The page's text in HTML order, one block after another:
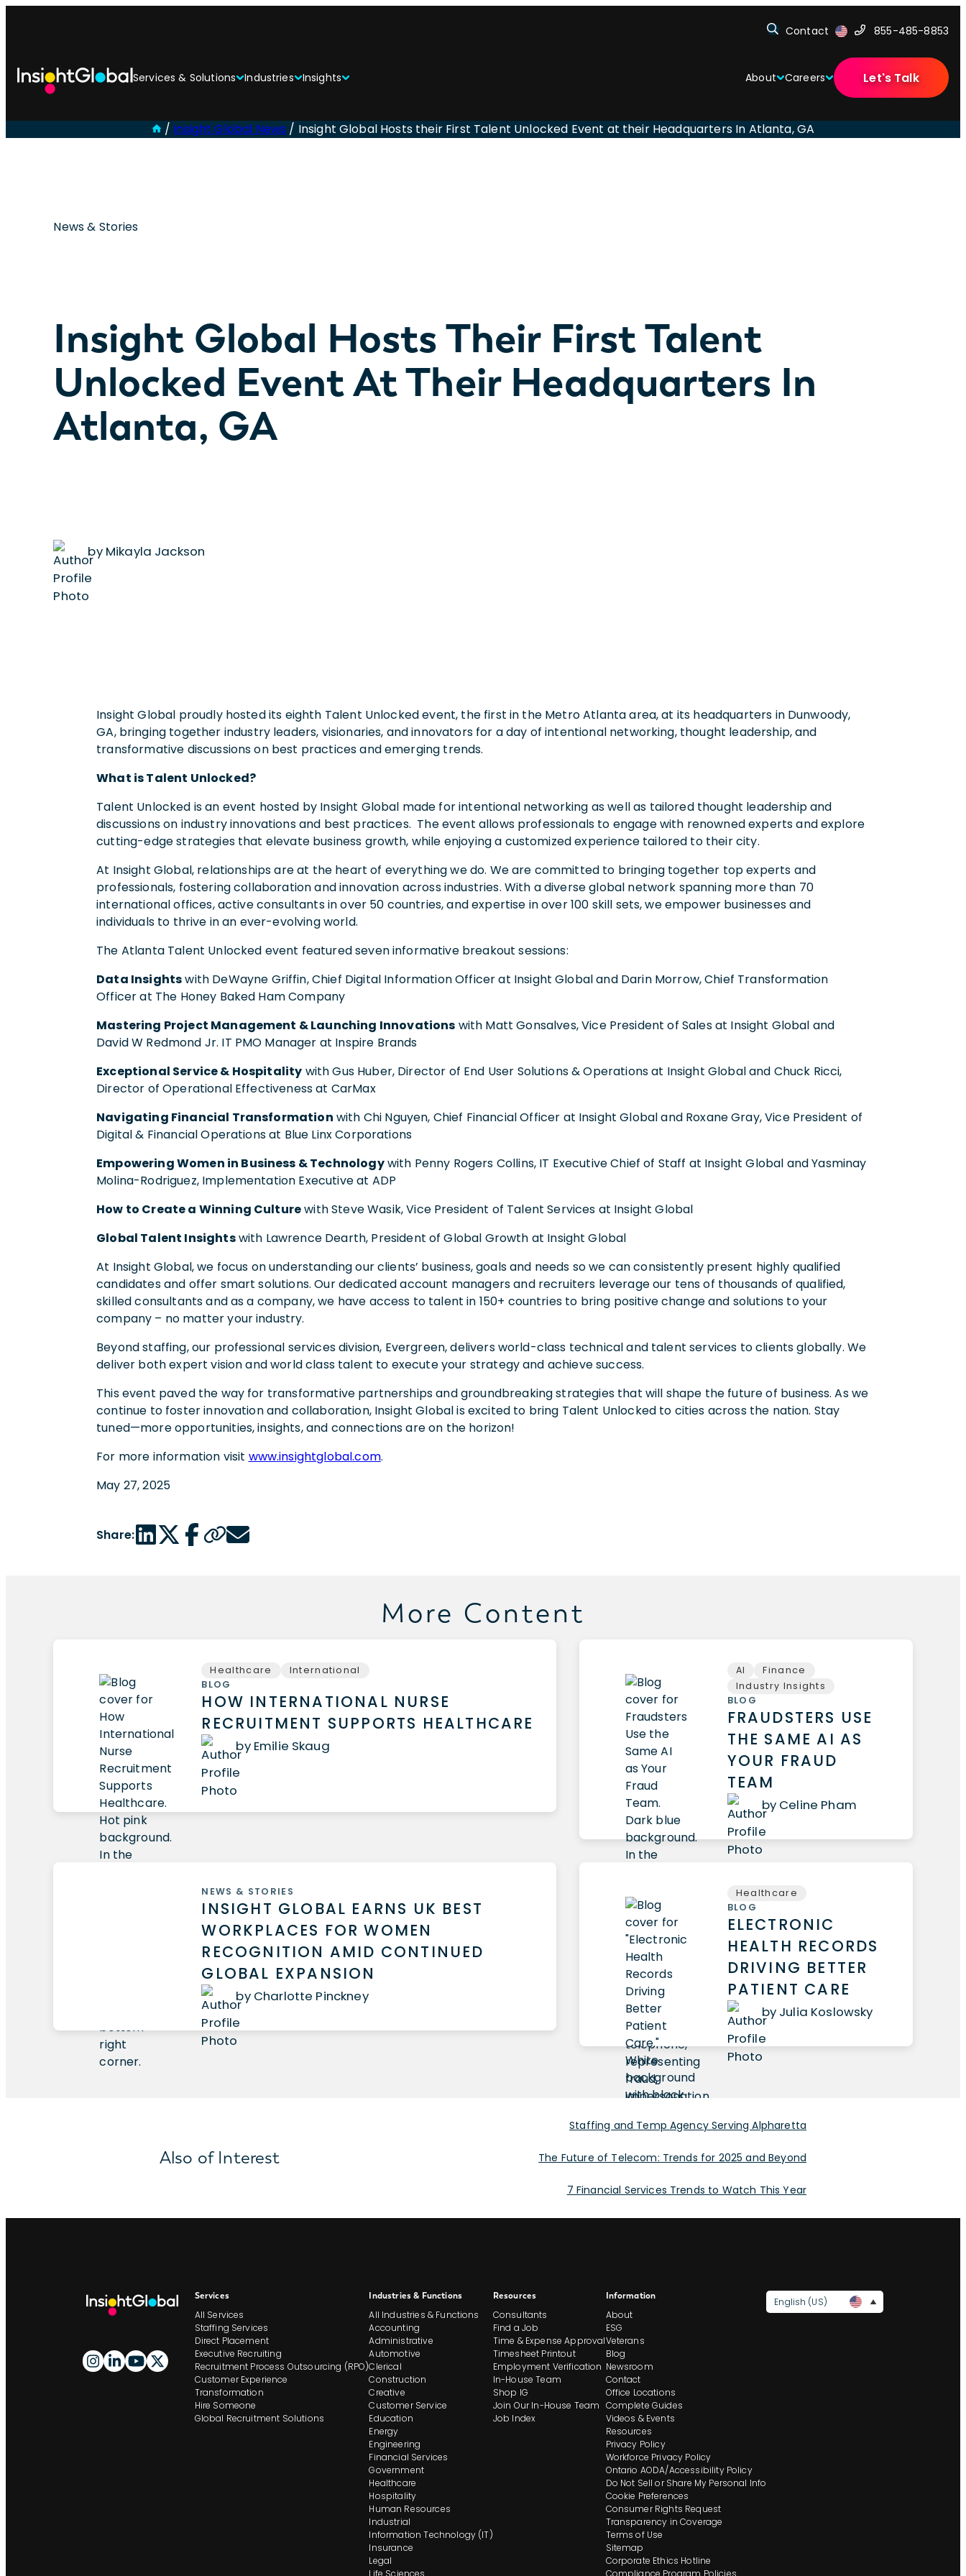
Contact 855-485-8853
Services & Solutions Industries Insights About Careers Let's Talk
/ Insight Global News / Insight Global Hosts their First Talent Unlocked Event at their Headquarters In Atlanta, GA
News & Stories
Insight Global Hosts Their First Talent
Unlocked Event At Their Headquarters In
Atlanta, GA
by Mikayla Jackson
Insight Global proudly hosted its eighth Talent Unlocked event, the first in the Metro Atlanta area, at its headquarters in Dunwoody,
GA, bringing together industry leaders, visionaries, and innovators for a day of intentional networking, thought leadership, and
transformative discussions on best practices and emerging trends.
What is Talent Unlocked?
Talent Unlocked is an event hosted by Insight Global made for intentional networking as well as tailored thought leadership and
discussions on industry innovations and best practices. The event allows professionals to engage with renowned experts and explore
cutting-edge strategies that elevate business growth, while enjoying a customized experience tailored to their city.
At Insight Global, relationships are at the heart of everything we do. We are committed to bringing together top experts and
professionals, fostering collaboration and innovation across industries. With a diverse global network spanning more than 70
international offices, active consultants in over 50 countries, and expertise in over 100 skill sets, we empower businesses and
individuals to thrive in an ever-evolving world.
The Atlanta Talent Unlocked event featured seven informative breakout sessions:
Data Insightswith DeWayne Griffin, Chief Digital Information Officer at Insight Global and Darin Morrow, Chief Transformation
Officer at The Honey Baked Ham Company
Mastering Project Management & Launching Innovations with Matt Gonsalves, Vice President of Sales at Insight Global and
David W Redmond Jr. IT PMO Manager at Inspire Brands
Exceptional Service & Hospitality with Gus Huber, Director of End User Solutions & Operations at Insight Global and Chuck Ricci,
Director of Operational Effectiveness at CarMax
Navigating Financial Transformation with Chi Nguyen, Chief Financial Officer at Insight Global and Roxane Gray, Vice President of
Digital & Financial Operations at Blue Linx Corporations
Empowering Women in Business & Technologywith Penny Rogers Collins, IT Executive Chief of Staff at Insight Global and Yasminay
Molina-Rodriguez, Implementation Executive at ADP
How to Create a Winning Culturewith Steve Wasik, Vice President of Talent Services at Insight Global
Global Talent Insightswith Lawrence Dearth, President of Global Growth at Insight Global
At Insight Global, we focus on understanding our clients’ business, goals and needs so we can consistently present highly qualified
candidates and offer smart solutions. Our dedicated account managers and recruiters leverage our tens of thousands of qualified,
skilled consultants and as a company, we have access to talent in 150+ countries to bring positive change and solutions to your
company – no matter your industry.
Beyond staffing, our professional services division, Evergreen, delivers world-class technical and talent services to clients globally. We
deliver both expert vision and world class talent to execute your strategy and achieve success.
This event paved the way for transformative partnerships and groundbreaking strategies that will shape the future of business. As we
continue to foster innovation and collaboration, Insight Global is excited to bring Talent Unlocked to cities across the nation. Stay
tuned—more opportunities, insights, and connections are on the horizon!
For more information visit www.insightglobal.com.
May 27, 2025
Share:LinkedIn share link
Twitter share link
Facebook share link
Copy page url
Email share link
More Content
Healthcare
International
BLOG
HOW INTERNATIONAL NURSE
RECRUITMENT SUPPORTS HEALTHCARE
by Emilie Skaug
AI
Finance
Industry Insights
BLOG
FRAUDSTERS USE
THE SAME AI AS
YOUR FRAUD
TEAM
by Celine Pham
NEWS & STORIES
INSIGHT GLOBAL EARNS UK BEST
WORKPLACES FOR WOMEN
RECOGNITION AMID CONTINUED
GLOBAL EXPANSION
by Charlotte Pinckney
Healthcare
BLOG
ELECTRONIC
HEALTH RECORDS
DRIVING BETTER
PATIENT CARE
by Julia Koslowsky
Also of Interest
Staffing and Temp Agency Serving Alpharetta
The Future of Telecom: Trends for 2025 and Beyond
7 Financial Services Trends to Watch This Year
Site
Footer
And
Navigation
Services
All Services
Staffing Services
Direct Placement
Executive Recruiting
Recruitment Process Outsourcing (RPO)
Customer Experience
Transformation
Hire Someone
Global Recruitment Solutions
Industries & Functions
All Industries & Functions
Accounting
Administrative
Automotive
Clerical
Construction
Creative
Customer Service
Education
Energy
Engineering
Financial Services
Government
Healthcare
Hospitality
Human Resources
Industrial
Information Technology (IT)
Insurance
Legal
Life Sciences
Resources
Consultants
Find a Job
Time & Expense Approval
Timesheet Printout
Employment Verification
In-House Team
Shop IG
Join Our In-House Team
Job Index
Information
About
ESG
Veterans
Blog
Newsroom
Contact
Office Locations
Complete Guides
Videos & Events
Resources
Privacy Policy
Workforce Privacy Policy
Ontario AODA/Accessibility Policy
Do Not Sell or Share My Personal Info
Cookie Preferences
Consumer Rights Request
Transparency in Coverage
Terms of Use
Sitemap
Corporate Ethics Hotline
Compliance Program Policies
English (US)